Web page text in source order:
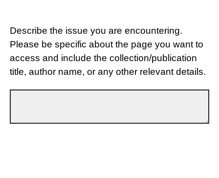
Describe the issue you are encountering.
Please be specific about the page you want to
access and include the collection/publication
title, author name, or any other relevant details.